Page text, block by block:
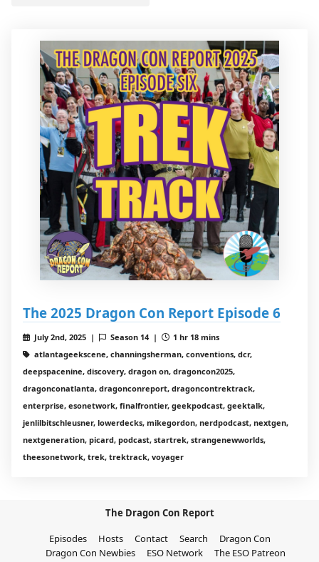
The 2025 Dragon Con Report Episode 6
July 2nd, 2025 | Season 14 |
1 hr 18 mins
atlantageekscene, channingsherman, conventions, dcr,
deepspacenine, discovery, dragon on, dragoncon2025,
dragonconatlanta, dragonconreport, dragoncontrektrack,
enterprise, esonetwork, finalfrontier, geekpodcast, geektalk,
jenlilbitschleusner, lowerdecks, mikegordon, nerdpodcast, nextgen,
nextgeneration, picard, podcast, startrek, strangenewworlds,
theesonetwork, trek, trektrack, voyager
The Dragon Con Report
Episodes
Hosts Contact Search
Dragon Con
Dragon Con Newbies
ESO Network
The ESO Patreon